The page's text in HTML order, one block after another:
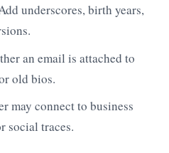
underscores, birth years,
an email is attached to
old bios.
may connect to business
social traces.